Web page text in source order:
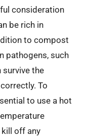
consideration
be rich in
to compost
pathogens, such
survive the
To
to use a hot
kill off any